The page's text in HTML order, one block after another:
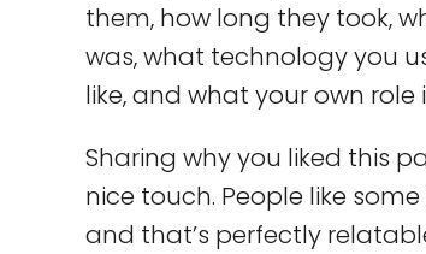
them, how long they took,
was, what technology you
like, and what your own role
Sharing why you liked this
nice touch. People like
and that’s perfectly